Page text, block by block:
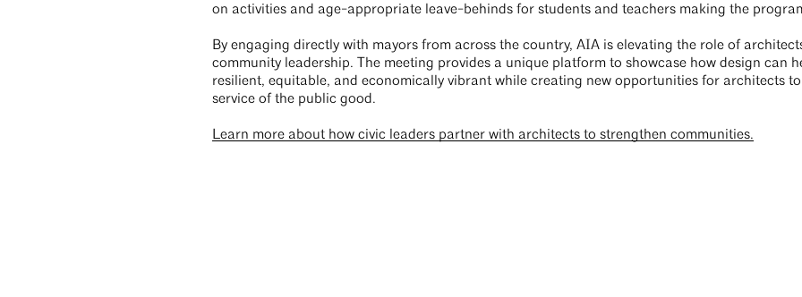
on activities and age-appropriate leave-behinds for students and teachers making the
By engaging directly with mayors from across the country, AIA is elevating the role of
community leadership. The meeting provides a unique platform to showcase how design can
resilient, equitable, and economically vibrant while creating new opportunities for architects
service of the public good.
Learn more about how civic leaders partner with architects to strengthen communities.